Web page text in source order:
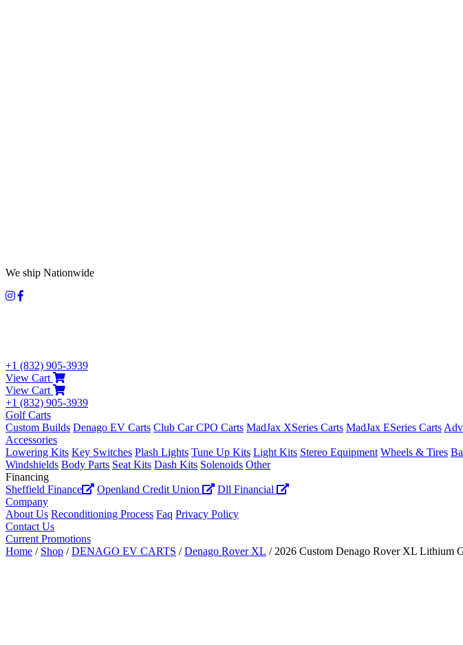
We ship Nationwide
+1 (832) 905-3939
View Cart
View Cart
+1 (832) 905-3939
Golf Carts
Custom Builds Denago EV Carts Club Car CPO Carts MadJax XSeries Carts MadJax ESeries Carts
Accessories
Lowering Kits Key Switches Plash Lights Tune Up Kits Light Kits Stereo Equipment Wheels & Tires
Windshields Body Parts Seat Kits Dash Kits Solenoids Other
Financing
Sheffield Finance
Openland Credit Union
Dll Financial
Company
About Us Reconditioning Process Faq Privacy Policy
Contact Us
Current Promotions
Home / Shop /DENAGO EV CARTS /Denago Rover XL / 2026 Custom Denago Rover XL Lithium